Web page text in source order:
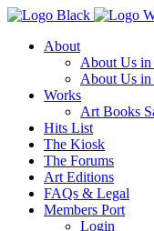
About
About Us in
About Us in
Works
Art Books
Hits List
The Kiosk
The Forums
Art Editions
FAQs & Legal
Members Port
Login